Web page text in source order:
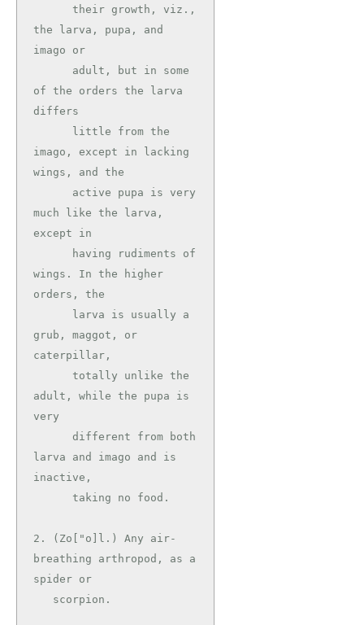
the larva, pupa, and
imago or
of the orders the larva
differs
imago, except in lacking
wings, and the
much like the larva,
except in
wings. In the higher
orders, the
grub, maggot, or
caterpillar,
adult, while the pupa is
very
larva and imago and is
inactive,
2. (Zo["o]l.) Any air-
breathing arthropod, as a
spider or